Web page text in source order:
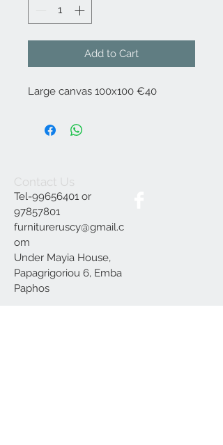
Add to Cart
Large canvas 100x100 €40
Contact Us
Tel-99656401 or
97857801
furnitureruscy@gmail.c
om
Under Mayia House,
Papagrigoriou 6, Emba
Paphos